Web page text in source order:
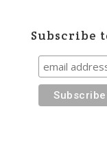
Subscribe